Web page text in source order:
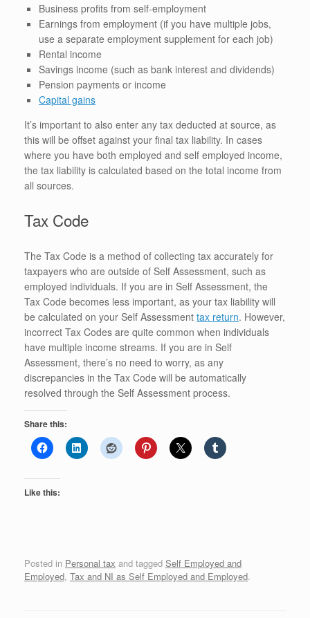
Business profits from self-employment
Earnings from employment (if you have multiple jobs,
use a separate employment supplement for each job)
Rental income
Savings income (such as bank interest and dividends)
Pension payments or income
Capital gains
It’s important to also enter any tax deducted at source, as
this will be offset against your final tax liability. In cases
where you have both employed and self employed income,
the tax liability is calculated based on the total income from
all sources.
Tax Code
The Tax Code is a method of collecting tax accurately for
taxpayers who are outside of Self Assessment, such as
employed individuals. If you are in Self Assessment, the
Tax Code becomes less important, as your tax liability will
be calculated on your Self Assessment tax return. However,
incorrect Tax Codes are quite common when individuals
have multiple income streams. If you are in Self
Assessment, there’s no need to worry, as any
discrepancies in the Tax Code will be automatically
resolved through the Self Assessment process.
Share this:
Like this:
Posted in Personal tax and tagged Self Employed and
Employed, Tax and NI as Self Employed and Employed.